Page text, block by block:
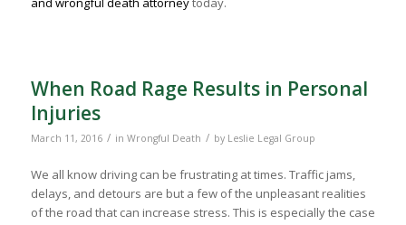
When Road Rage Results in Personal
Injuries
March 11, 2016 / in Wrongful Death / by Leslie Legal Group
We all know driving can be frustrating at times. Traffic jams,
delays, and detours are but a few of the unpleasant realities
of the road that can increase stress. This is especially the case